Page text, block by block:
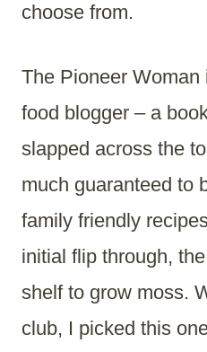
choose from.
The Pioneer
food blogger – a
slapped across the
much guaranteed to
family friendly
initial flip through,
shelf to grow moss.
club, I picked this